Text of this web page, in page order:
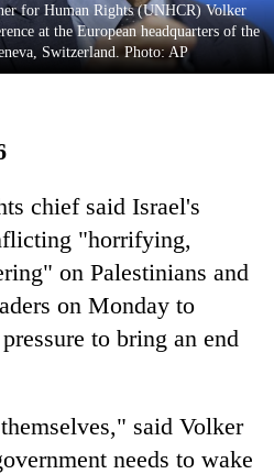
for Human Rights (UNHCR) Volker
at the European headquarters of the
Switzerland. Photo: AP
chief said Israel's
"horrifying,
on Palestinians and
on Monday to
to bring an end
said Volker
needs to wake